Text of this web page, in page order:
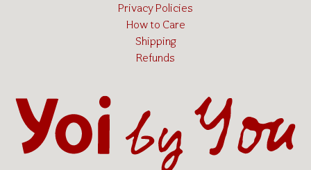
Privacy Policies
How to Care
Shipping
Refunds